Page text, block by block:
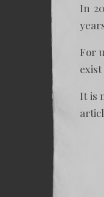
In
For
exist
It is